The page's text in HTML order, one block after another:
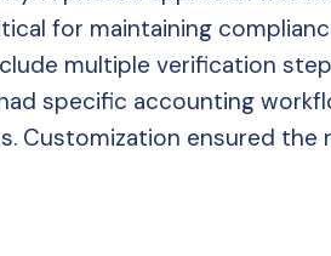
for maintaining
multiple verification
specific accounting
Customization ensured the